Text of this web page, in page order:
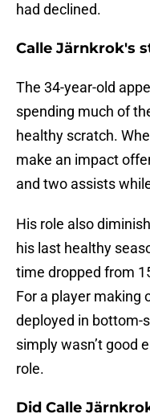
had declined.
Calle Järnkrok's
The 34-year-old
spending much of
healthy scratch.
make an impact
and two assists
His role also
his last healthy
time dropped from
For a player making
deployed in bottom-
simply wasn’t good
role.
Did Calle